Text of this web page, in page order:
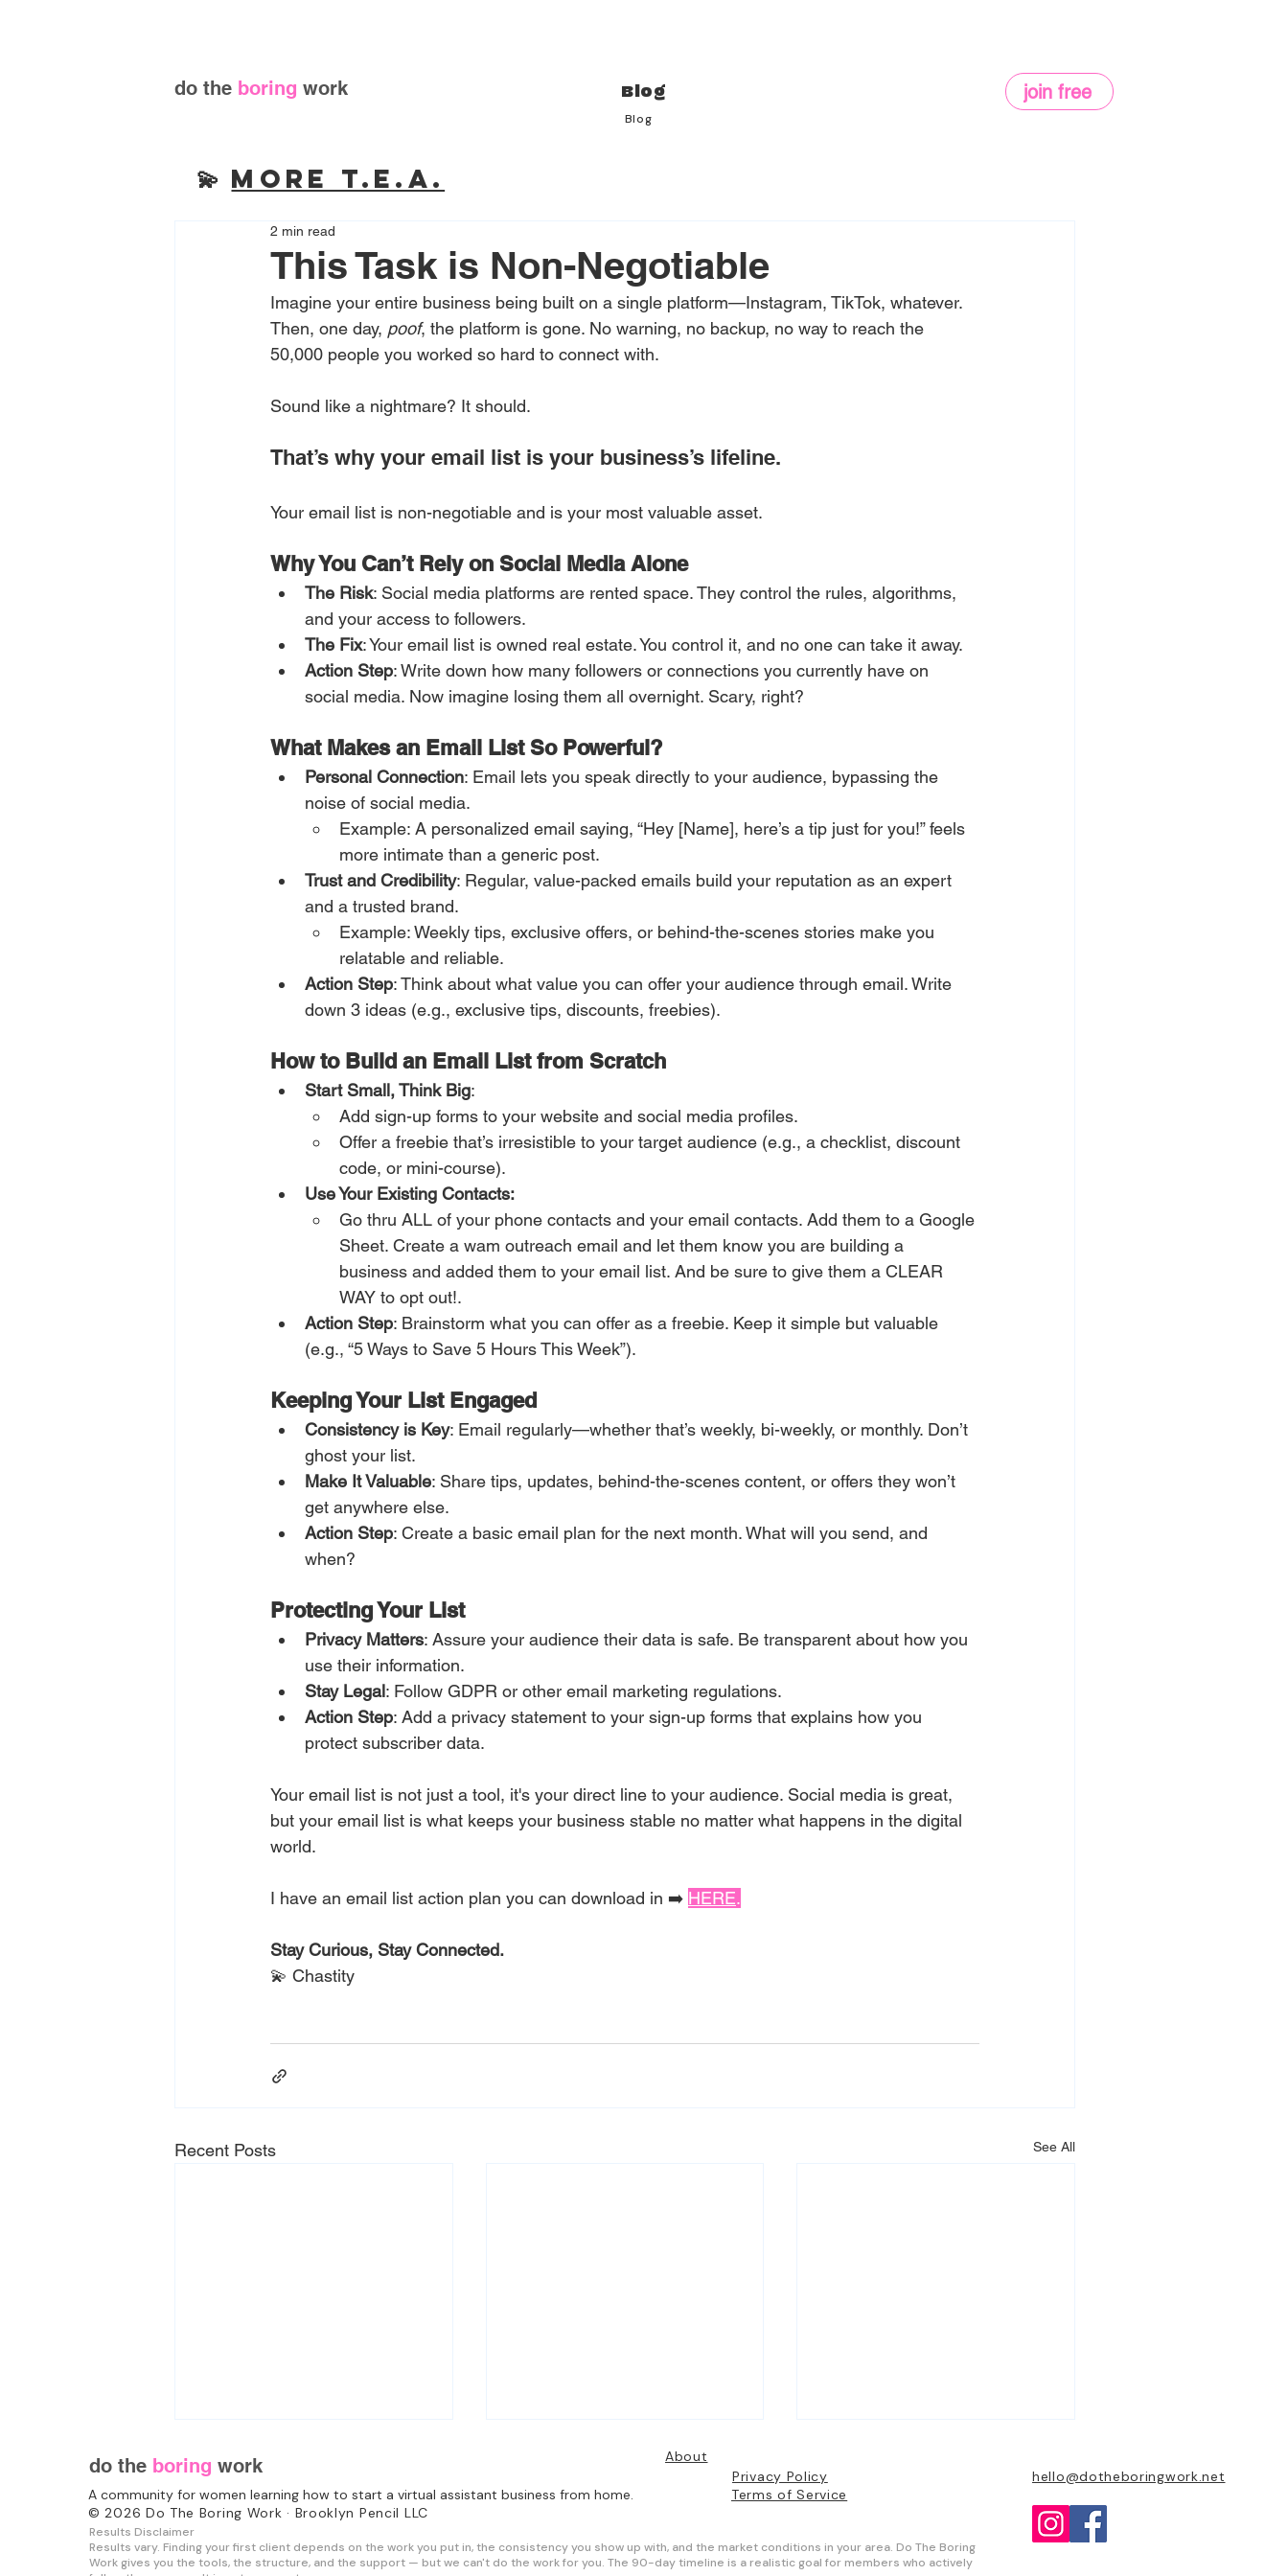
do the boring work Blog join free
Blog
💫 More T.E.A.
This Task is Non-Negotiable
2 min read
Imagine your entire business being built on a single platform—Instagram, TikTok, whatever.
Then, one day, poof, the platform is gone. No warning, no backup, no way to reach the
50,000 people you worked so hard to connect with.
Sound like a nightmare? It should.
That’s why your email list is your business’s lifeline.
Your email list is non-negotiable and is your most valuable asset.
Why You Can’t Rely on Social Media Alone
The Risk: Social media platforms are rented space. They control the rules, algorithms,
and your access to followers.
The Fix: Your email list is owned real estate. You control it, and no one can take it away.
Action Step: Write down how many followers or connections you currently have on
social media. Now imagine losing them all overnight. Scary, right?
What Makes an Email List So Powerful?
Personal Connection: Email lets you speak directly to your audience, bypassing the
noise of social media.
Example: A personalized email saying, “Hey [Name], here’s a tip just for you!” feels
more intimate than a generic post.
Trust and Credibility: Regular, value-packed emails build your reputation as an expert
and a trusted brand.
Example: Weekly tips, exclusive offers, or behind-the-scenes stories make you
relatable and reliable.
Action Step: Think about what value you can offer your audience through email. Write
down 3 ideas (e.g., exclusive tips, discounts, freebies).
How to Build an Email List from Scratch
Start Small, Think Big:
Add sign-up forms to your website and social media profiles.
Offer a freebie that’s irresistible to your target audience (e.g., a checklist, discount
code, or mini-course).
Use Your Existing Contacts:
Go thru ALL of your phone contacts and your email contacts. Add them to a Google
Sheet. Create a wam outreach email and let them know you are building a
business and added them to your email list. And be sure to give them a CLEAR
WAY to opt out!.
Action Step: Brainstorm what you can offer as a freebie. Keep it simple but valuable
(e.g., “5 Ways to Save 5 Hours This Week”).
Keeping Your List Engaged
Consistency is Key: Email regularly—whether that’s weekly, bi-weekly, or monthly. Don’t
ghost your list.
Make It Valuable: Share tips, updates, behind-the-scenes content, or offers they won’t
get anywhere else.
Action Step: Create a basic email plan for the next month. What will you send, and
when?
Protecting Your List
Privacy Matters: Assure your audience their data is safe. Be transparent about how you
use their information.
Stay Legal: Follow GDPR or other email marketing regulations.
Action Step: Add a privacy statement to your sign-up forms that explains how you
protect subscriber data.
Your email list is not just a tool, it's your direct line to your audience. Social media is great,
but your email list is what keeps your business stable no matter what happens in the digital
world.
I have an email list action plan you can download in ➡️ HERE.
Stay Curious, Stay Connected.
💫 Chastity
Recent Posts See All
do the boring work
A community for women learning how to start a virtual assistant business from home.
© 2026 Do The Boring Work · Brooklyn Pencil LLC
Privacy Policy
Terms of Service
Results Disclaimer
Results vary. Finding your first client depends on the work you put in, the consistency you show up with, and the market conditions in your area. Do The Boring
Work gives you the tools, the structure, and the support — but we can't do the work for you. The 90-day timeline is a realistic goal for members who actively
hello@dotheboringwork.net
About